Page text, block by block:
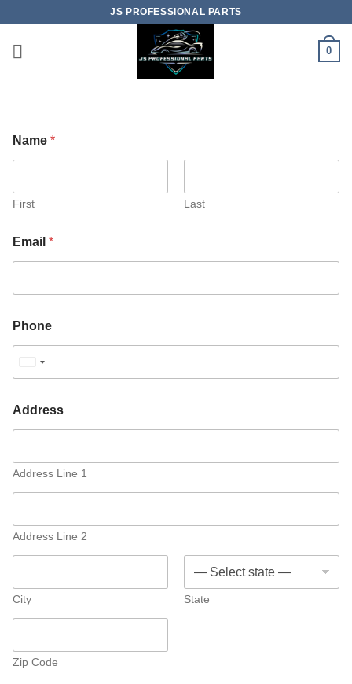
content
JS PROFESSIONAL PARTS
0
Name *
First Last
Email *
Phone
i
t
d
a
t
+
1
Address
Address Line 1
Address Line 2
City State
Zip Code